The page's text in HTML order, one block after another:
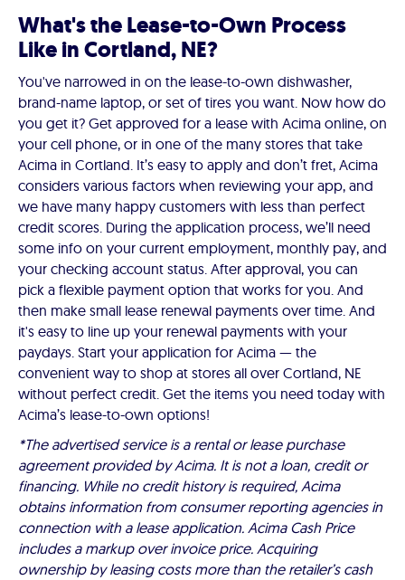
What's the Lease-to-Own Process
Like in Cortland, NE?
You've narrowed in on the lease-to-own dishwasher,
brand-name laptop, or set of tires you want. Now how do
you get it? Get approved for a lease with Acima online, on
your cell phone, or in one of the many stores that take
Acima in Cortland. It’s easy to apply and don’t fret, Acima
considers various factors when reviewing your app, and
we have many happy customers with less than perfect
credit scores. During the application process, we’ll need
some info on your current employment, monthly pay, and
your checking account status. After approval, you can
pick a flexible payment option that works for you. And
then make small lease renewal payments over time. And
it's easy to line up your renewal payments with your
paydays. Start your application for Acima — the
convenient way to shop at stores all over Cortland, NE
without perfect credit. Get the items you need today with
Acima’s lease-to-own options!
*The advertised service is a rental or lease purchase
agreement provided by Acima. It is not a loan, credit or
financing. While no credit history is required, Acima
obtains information from consumer reporting agencies in
connection with a lease application. Acima Cash Price
includes a markup over invoice price. Acquiring
ownership by leasing costs more than the retailer’s cash